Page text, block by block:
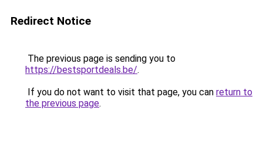
Redirect Notice
The previous page is sending you to
https://bestsportdeals.be/.
If you do not want to visit that page, you can return to
the previous page.